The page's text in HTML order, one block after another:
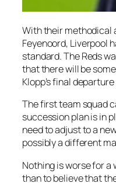
With their methodical
Feyenoord, Liverpool
standard. The Reds
that there will be
Klopp’s final
The first team squad
succession plan is in
need to adjust to a
possibly a different
Nothing is worse for a
than to believe that